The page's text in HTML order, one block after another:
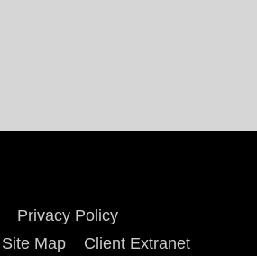
Privacy Policy
Site Map Client Extranet